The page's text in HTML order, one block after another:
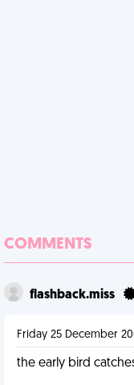
COMMENTS
flashback.miss
Friday 25 December
the early bird